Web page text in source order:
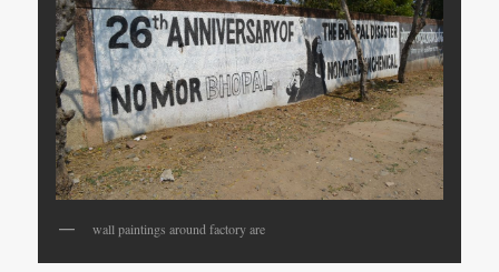
wall paintings around factory are